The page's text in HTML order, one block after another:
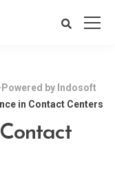
by Indosoft
in Contact Centers